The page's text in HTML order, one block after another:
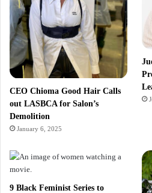
CEO Chioma Good Hair Calls
out LASBCA for Salon’s
Demolition
January 6, 2025
9 Black Feminist Series to